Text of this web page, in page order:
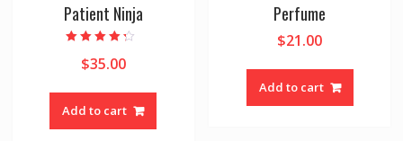
Patient Ninja
4.00
out of 5
$35.00
Add to cart
Perfume
$21.00
Add to cart